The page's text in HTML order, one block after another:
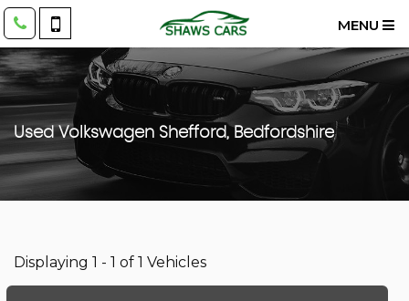
MENU
UsedVolkswagen Shefford, Bedfordshire
Displaying 1 - 1 of 1 Vehicles